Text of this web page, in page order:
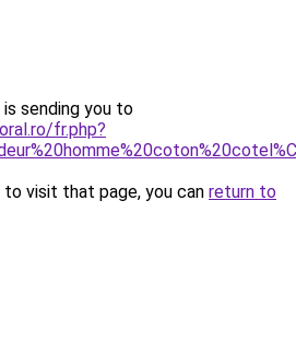
sending you to
fr.php?
visit that page, you can return to